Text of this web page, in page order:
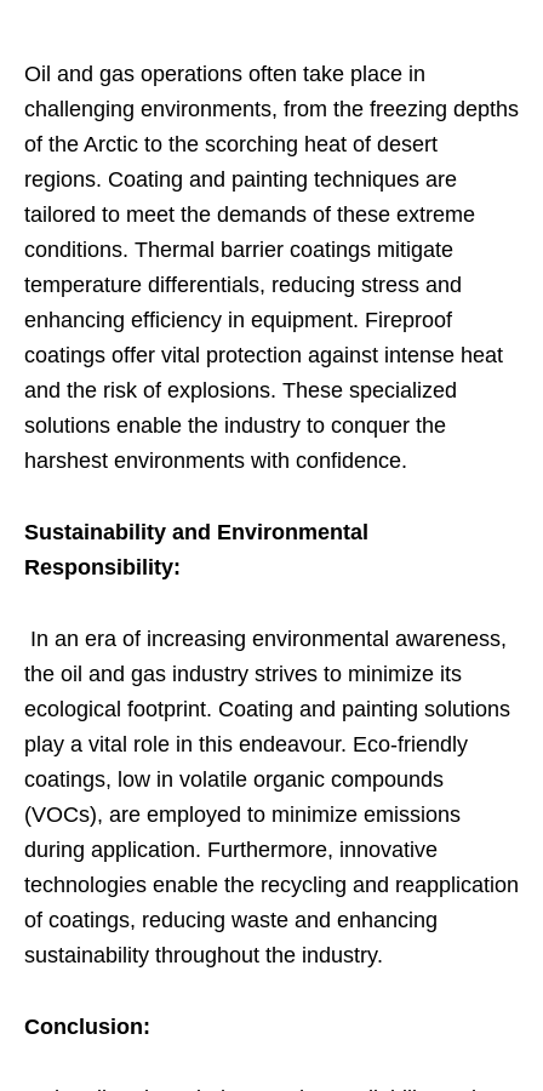
Oil and gas operations often take place in
challenging environments, from the freezing depths
of the Arctic to the scorching heat of desert
regions. Coating and painting techniques are
tailored to meet the demands of these extreme
conditions. Thermal barrier coatings mitigate
temperature differentials, reducing stress and
enhancing efficiency in equipment. Fireproof
coatings offer vital protection against intense heat
and the risk of explosions. These specialized
solutions enable the industry to conquer the
harshest environments with confidence.
Sustainability and Environmental
Responsibility:
In an era of increasing environmental awareness,
the oil and gas industry strives to minimize its
ecological footprint. Coating and painting solutions
play a vital role in this endeavour. Eco-friendly
coatings, low in volatile organic compounds
(VOCs), are employed to minimize emissions
during application. Furthermore, innovative
technologies enable the recycling and reapplication
of coatings, reducing waste and enhancing
sustainability throughout the industry.
Conclusion: